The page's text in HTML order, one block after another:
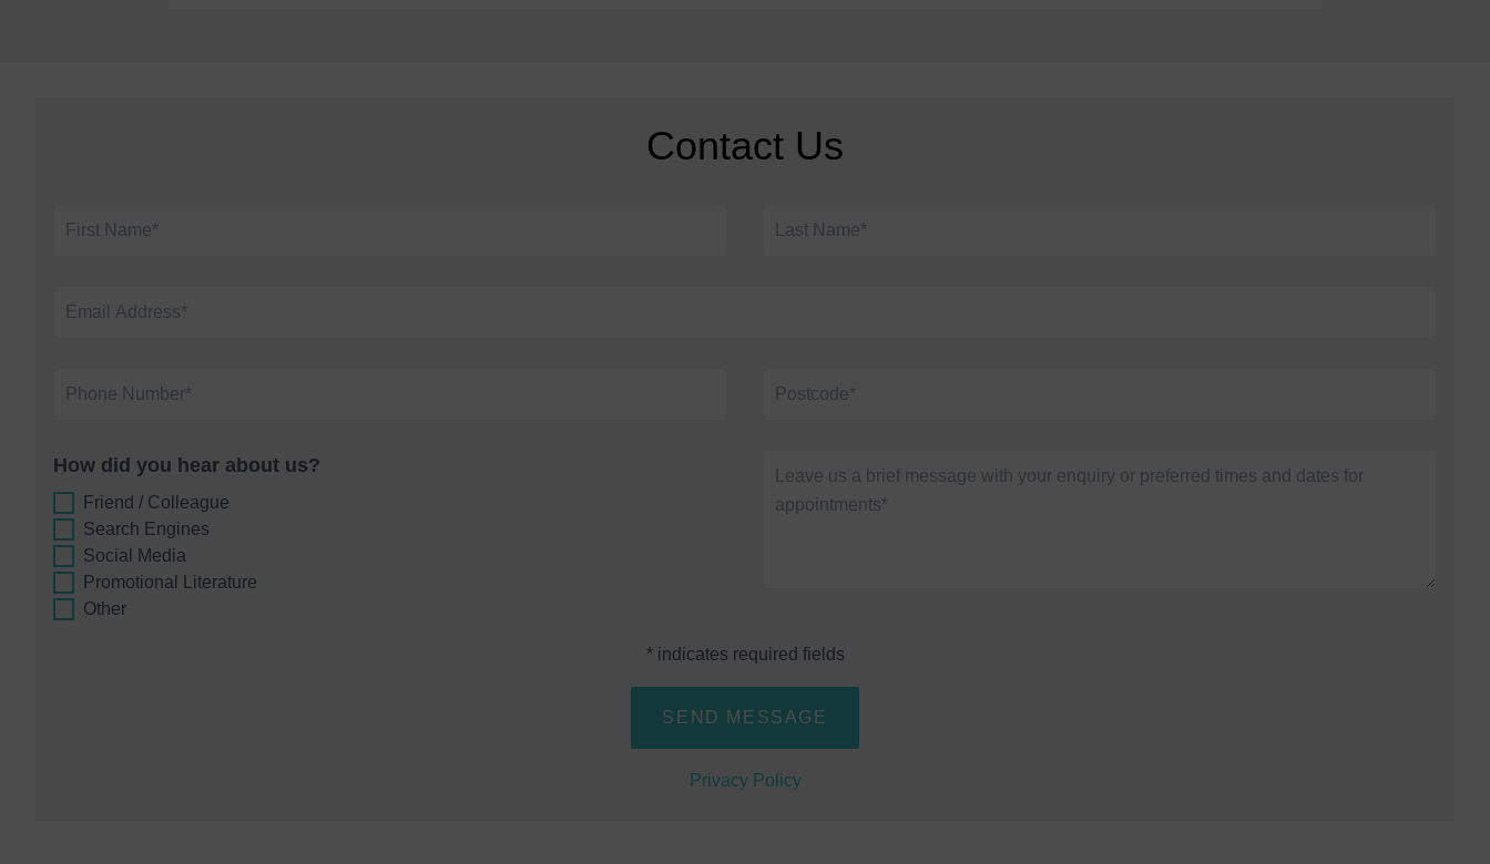
Contact Us
How did you hear about us?
Friend / Colleague
Search Engines
Social Media
Promotional Literature
Other
* indicates required fields
Privacy Policy